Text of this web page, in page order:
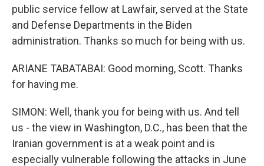
public service fellow at Lawfair, served at the State
and Defense Departments in the Biden
administration. Thanks so much for being with us.
ARIANE TABATABAI: Good morning, Scott. Thanks
for having me.
SIMON: Well, thank you for being with us. And tell
us - the view in Washington, D.C., has been that the
Iranian government is at a weak point and is
especially vulnerable following the attacks in June